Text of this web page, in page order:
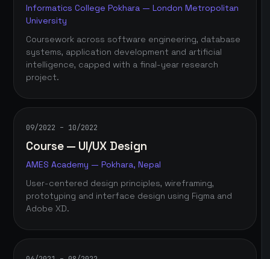
Informatics College Pokhara — London Metropolitan
University
Coursework across software engineering, database
systems, application development and artificial
intelligence, capped with a final-year research
project.
09/2022 – 10/2022
Course — UI/UX Design
AMES Academy — Pokhara, Nepal
User-centered design principles, wireframing,
prototyping and interface design using Figma and
Adobe XD.